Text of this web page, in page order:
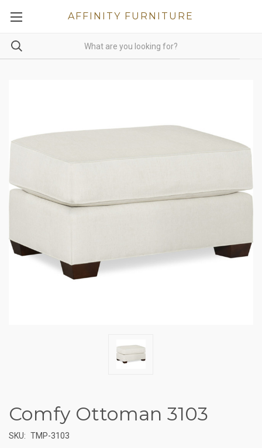
AFFINITY FURNITURE
Comfy Ottoman 3103
SKU: TMP-3103